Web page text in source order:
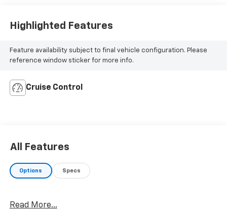
Highlighted Features
Feature availability subject to final vehicle configuration. Please
reference window sticker for more info.
Cruise Control
All Features
Options Specs
Read More...